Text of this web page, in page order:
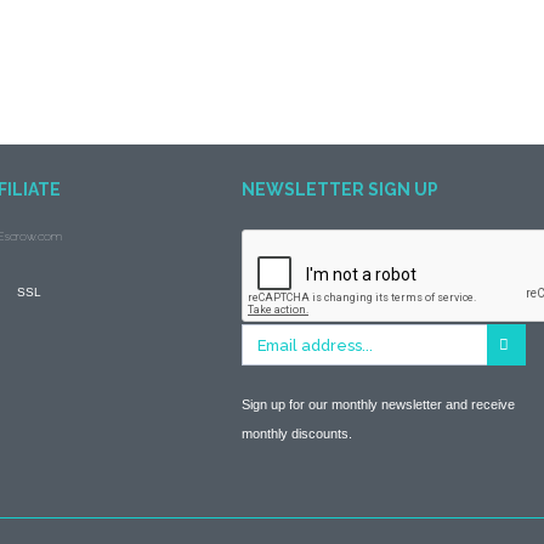
NEWSLETTER SIGN UP
Sign up for our monthly newsletter and receive
monthly discounts.